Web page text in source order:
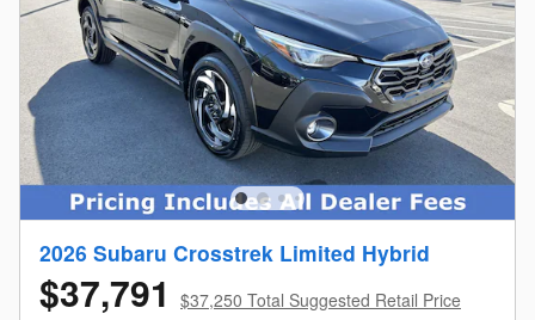
2026 Subaru Crosstrek Limited Hybrid
$37,791 $37,250 Total Suggested Retail Price